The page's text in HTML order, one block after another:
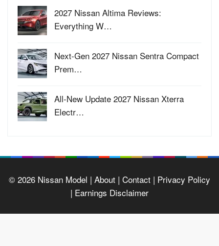
2027 Nissan Altima Reviews:
Everything W…
Next-Gen 2027 Nissan Sentra Compact
Prem…
All-New Update 2027 Nissan Xterra
Electr…
© 2026 Nissan Model | About | Contact | Privacy Policy
| Earnings Disclaimer